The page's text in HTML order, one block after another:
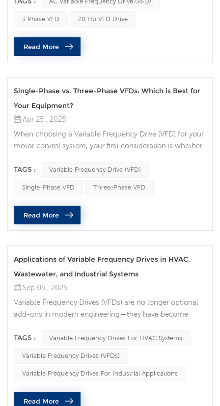
cause problems during installation. These mistakes not
only impact the performance but can also lead to system
failures. Let's...
3 Phase VFD 20 Hp VFD Drive
Read More
Single-Phase vs. Three-Phase VFDs: Which is Best for
Your Equipment?
Apr 25 , 2025
When choosing a Variable Frequency Drive (VFD) for your
motor control system, your first consideration is whether
Each has advantages depending on your application,
Understanding these differences can help you make the
right choice for optimal performance and energy
efficiency. Main Differences Between Sing...
TAGS : Variable Frequency Drive (VFD)
Single-Phase VFD Three-Phase VFD
Read More
Applications of Variable Frequency Drives in HVAC,
Wastewater, and Industrial Systems
Sep 05 , 2025
Variable Frequency Drives (VFDs) are no longer optional
add-ons in modern engineering—they have become
protection, and intelligent control. Across HVAC,
deliver measurable improvements in performance, cost
savings, and sustainability. Smarter Comfort in HVAC
TAGS : Variable Frequency Drives For HVAC Systems
Variable Frequency Drives (VFDs)
Variable Frequency Drives For Industrial Applications
Read More